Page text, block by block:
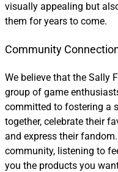
visually appealing but
them for years to come.
Community
We believe that the Sally
group of game
committed to fostering a
together, celebrate their
and express their
community, listening to
you the products you